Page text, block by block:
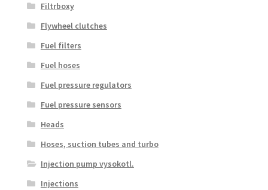
Filtrboxy
Flywheel clutches
Fuel filters
Fuel hoses
Fuel pressure regulators
Fuel pressure sensors
Heads
Hoses, suction tubes and turbo
Injection pump vysokotl.
Injections